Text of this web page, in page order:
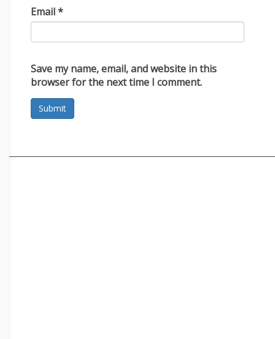
Email*
Save my name, email, and website in this
browser for the next time I comment.